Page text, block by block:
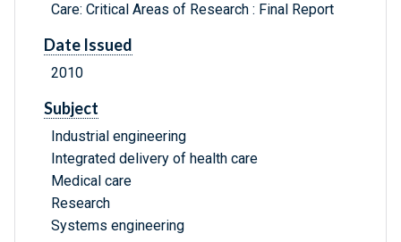
Care: Critical Areas of Research : Final Report
Date Issued
2010
Subject
Industrial engineering
Integrated delivery of health care
Medical care
Research
Systems engineering